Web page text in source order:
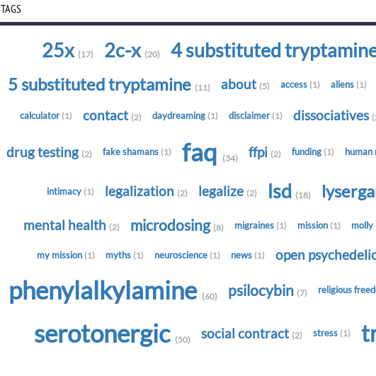
TAGS
25x (17) 2c-x (20) 4 substituted
5 substituted tryptamine (11) about (5) access (1) aliens (1)
calculator (1) contact (2) daydreaming (1) disclaimer (1) dissociatives
drug testing (2) fake shamans (1) faq (34) ffpi (2) funding (1) human
intimacy (1) legalization (2) legalize (2) lsd (18)
mental health (2) microdosing (8) migraines (1) mission (1) molly
my mission (1) myths (1) neuroscience (1) news (1) open
phenylalkylamine (60) psilocybin (7) religious
serotonergic (50) social contract (2) stress (1)